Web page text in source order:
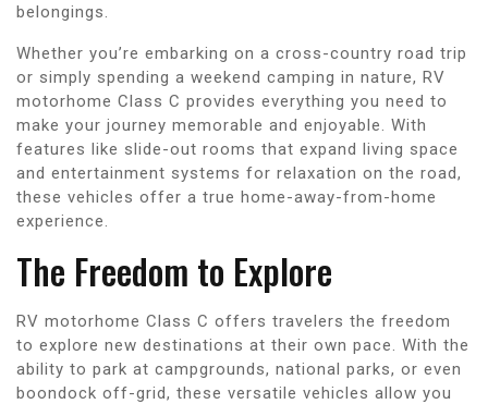
belongings.
Whether you’re embarking on a cross-country road trip
or simply spending a weekend camping in nature, RV
motorhome Class C provides everything you need to
make your journey memorable and enjoyable. With
features like slide-out rooms that expand living space
and entertainment systems for relaxation on the road,
these vehicles offer a true home-away-from-home
experience.
The Freedom to Explore
RV motorhome Class C offers travelers the freedom
to explore new destinations at their own pace. With the
ability to park at campgrounds, national parks, or even
boondock off-grid, these versatile vehicles allow you